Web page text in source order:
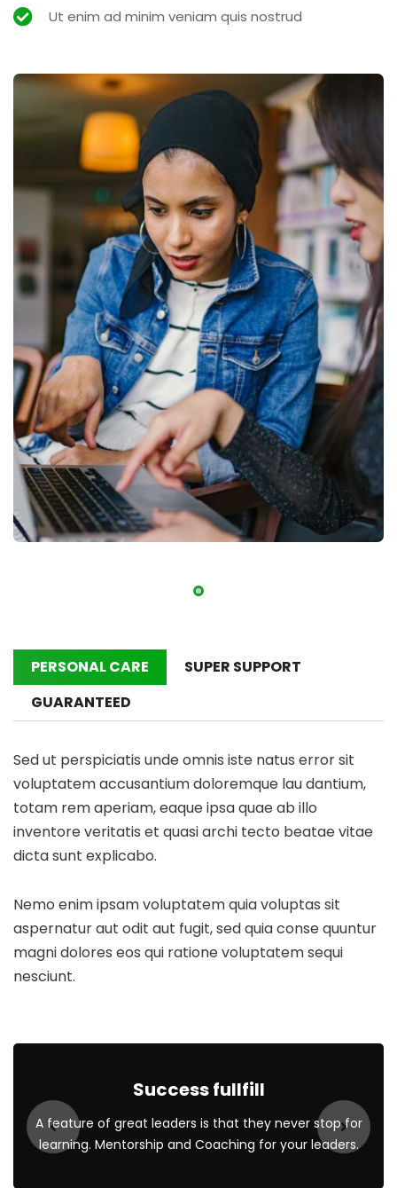
Ut enim ad minim veniam quis nostrud
PERSONAL CARE
SUPER SUPPORT
GUARANTEED
Sed ut perspiciatis unde omnis iste natus error sit
voluptatem accusantium doloremque lau dantium,
totam rem aperiam, eaque ipsa quae ab illo
inventore veritatis et quasi archi tecto beatae vitae
dicta sunt explicabo.
Nemo enim ipsam voluptatem quia voluptas sit
aspernatur aut odit aut fugit, sed quia conse quuntur
magni dolores eos qui ratione voluptatem sequi
nesciunt.
Success fullfill
A feature of great leaders is that they never stop for
learning. Mentorship and Coaching for your leaders.